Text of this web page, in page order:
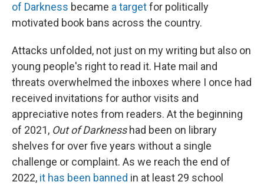
of Darkness became a targetfor politically
motivated book bans across the country.
Attacks unfolded, not just on my writing but also on
young people's right to read it. Hate mail and
threats overwhelmed the inboxes where I once had
received invitations for author visits and
appreciative notes from readers. At the beginning
of 2021, Out of Darknesshad been on library
shelves for over five years without a single
challenge or complaint. As we reach the end of
2022, it has been banned in at least 29 school